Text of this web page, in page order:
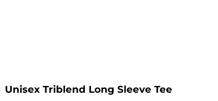
Unisex Triblend Long Sleeve Tee